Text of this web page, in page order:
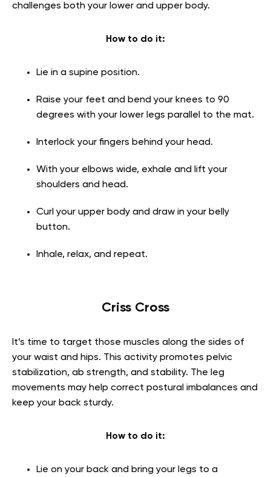
challenges both your lower and upper body.
How to do it:
Lie in a supine position.
Raise your feet and bend your knees to 90
degrees with your lower legs parallel to the mat.
Interlock your fingers behind your head.
With your elbows wide, exhale and lift your
shoulders and head.
Curl your upper body and draw in your belly
button.
Inhale, relax, and repeat.
Criss Cross
It’s time to target those muscles along the sides of
your waist and hips. This activity promotes pelvic
stabilization, ab strength, and stability. The leg
movements may help correct postural imbalances and
keep your back sturdy.
How to do it:
Lie on your back and bring your legs to a